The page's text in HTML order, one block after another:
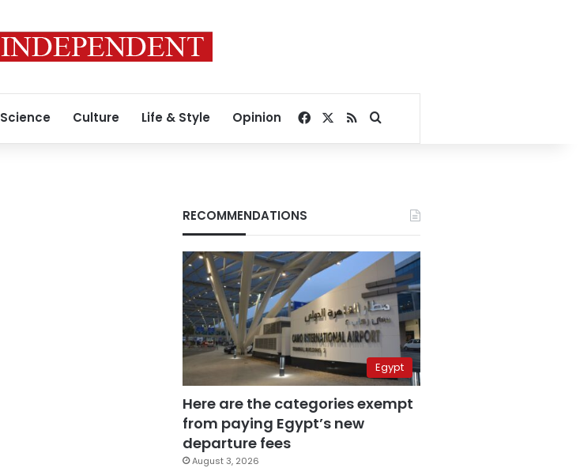
Science Culture Life & Style Opinion Facebook
RSSSearch for
RECOMMENDATIONS
Egypt
Here are the categories exempt
from paying Egypt’s new
departure fees
August 3, 2026